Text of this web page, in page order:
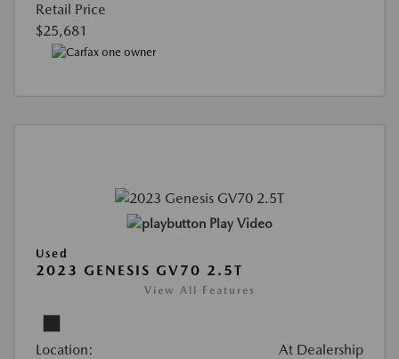
Retail Price
$25,681
Play Video
Used
2023 GENESIS GV70 2.5T
View All Features
Location: At Dealership